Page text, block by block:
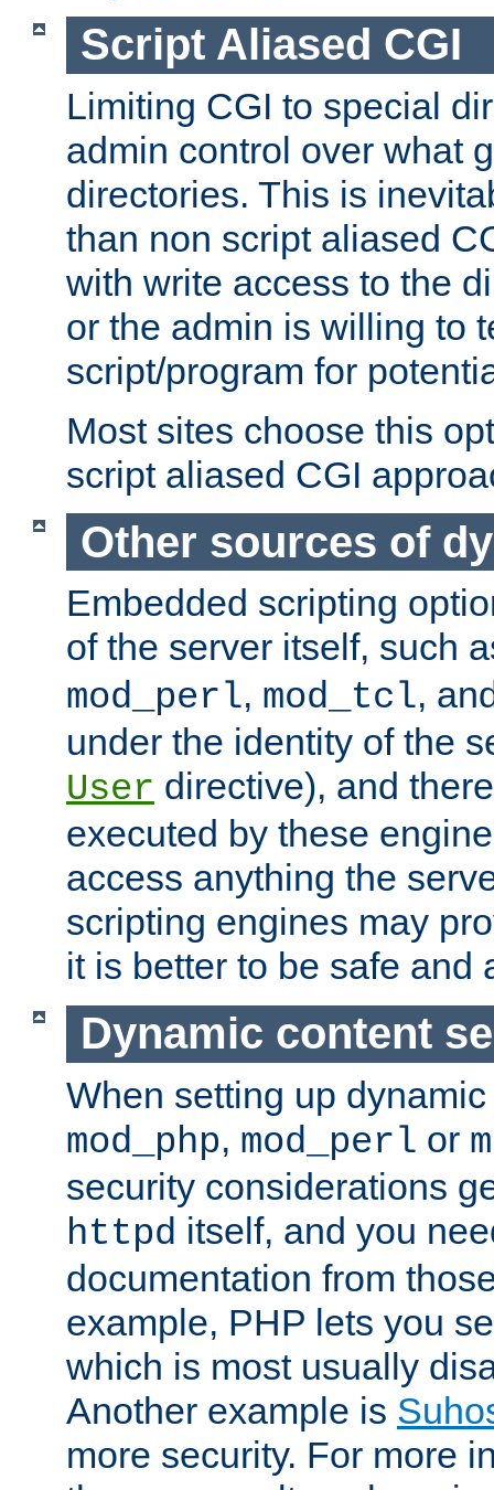
Script Aliased CGI
Limiting CGI to special
admin control over what
directories. This is
than non script aliased
with write access to the
or the admin is willing to
script/program for
Most sites choose this
script aliased CGI
Other sources of
Embedded scripting
of the server itself, such
mod_perl, mod_tcl,
under the identity of the
User directive), and
executed by these
access anything the
scripting engines may
it is better to be safe and
Dynamic content
When setting up
mod_php, mod_perl or
security considerations
httpd itself, and you
documentation from
example, PHP lets you
which is most usually
Another example is
more security. For more